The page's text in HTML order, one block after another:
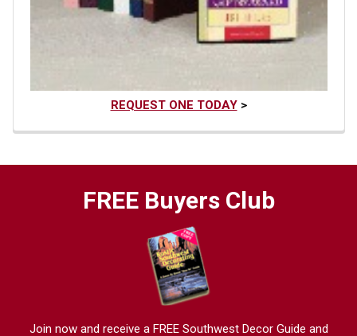
REQUEST ONE TODAY>
FREE Buyers Club
Join now and receive a FREE Southwest Decor Guide and